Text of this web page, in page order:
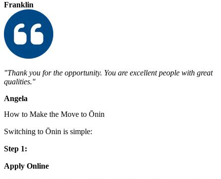
Franklin
"Thank you for the opportunity. You are excellent people with great
qualities."
Angela
How to Make the Move to Ōnin
Switching to Ōnin is simple:
Step 1:
Apply Online